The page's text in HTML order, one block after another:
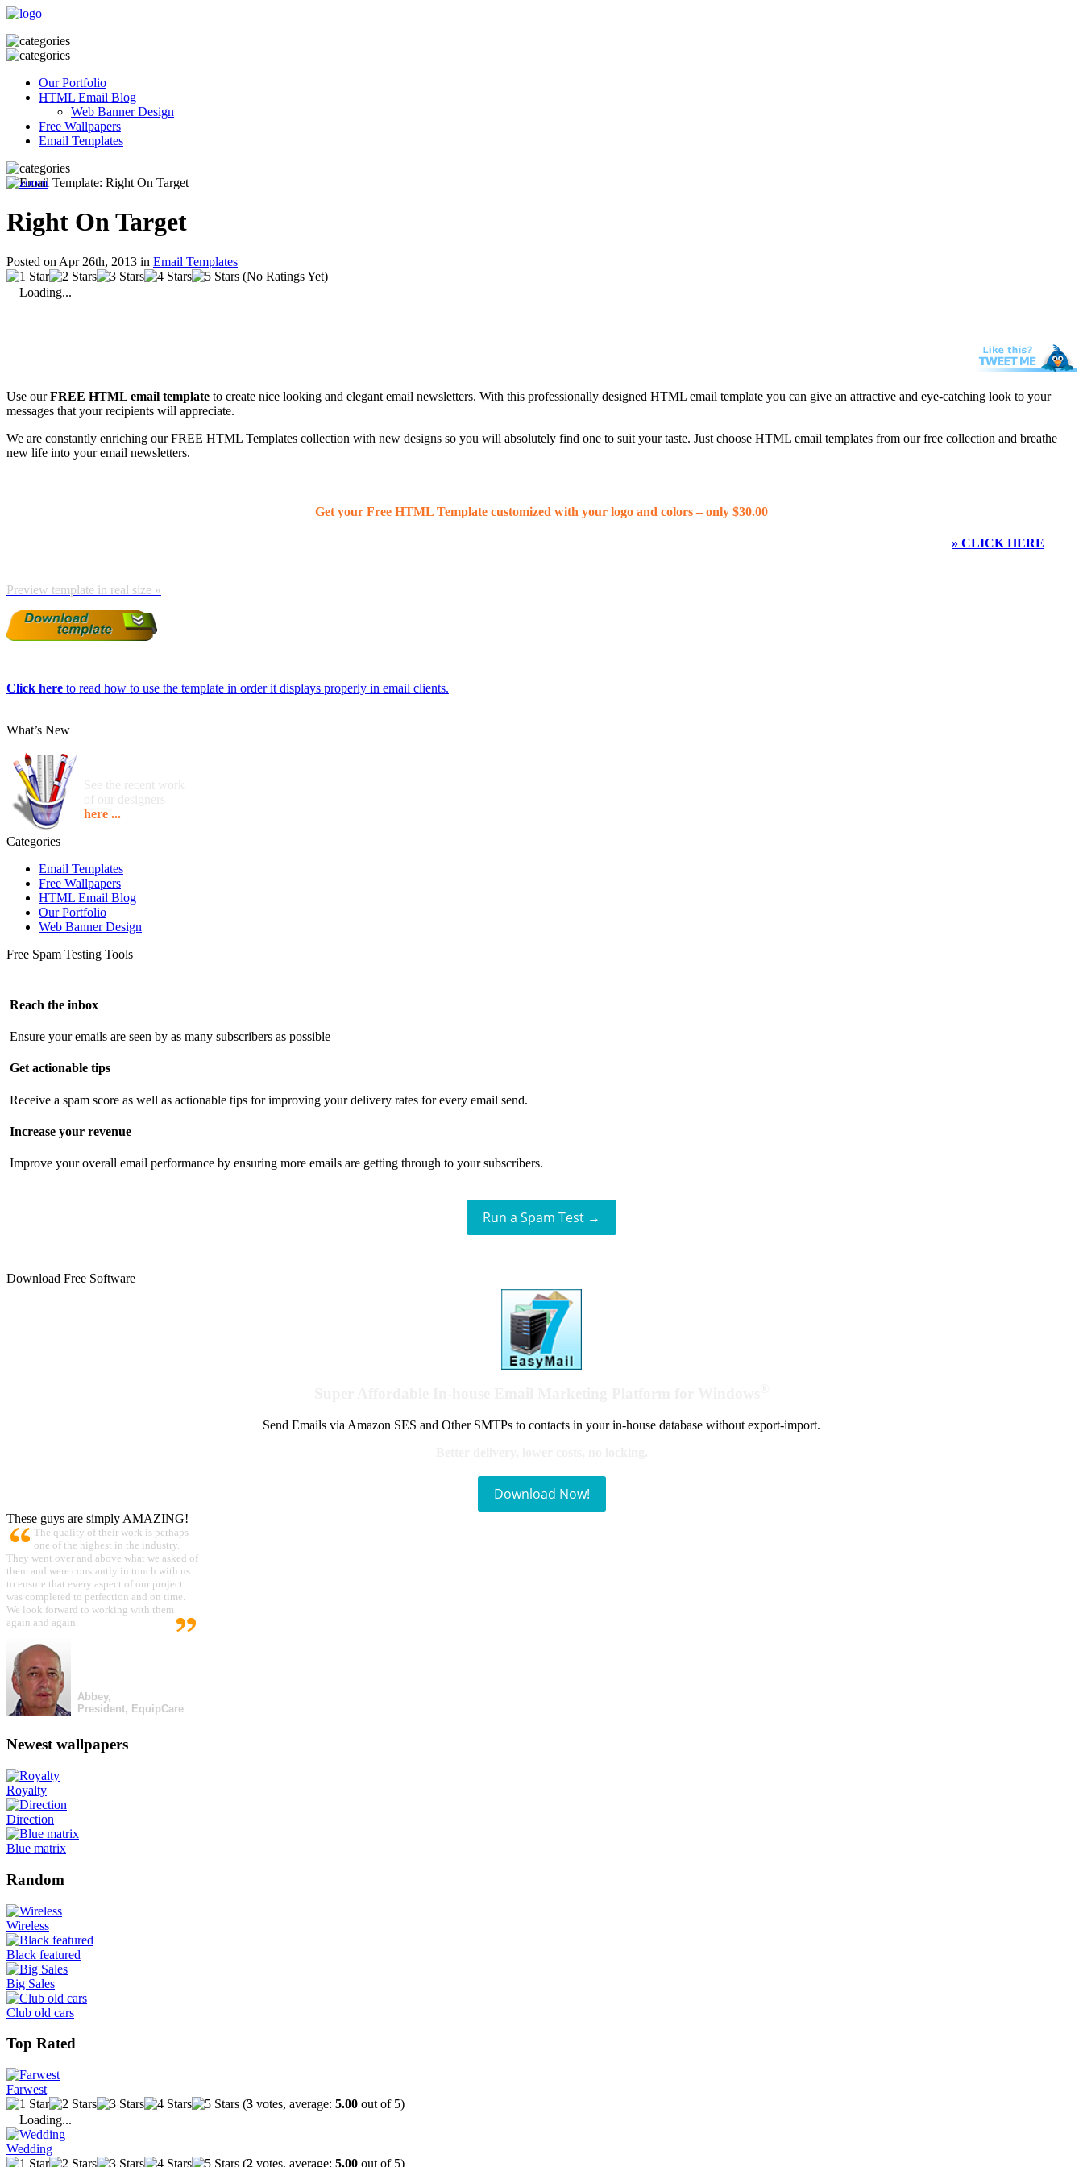
Our Portfolio
HTML Email Blog
Web Banner Design
Free Wallpapers
Email Templates
Right On Target
Posted on Apr 26th, 2013 in Email Templates
(No Ratings Yet)
Loading...
Use ourFREE HTML email template to create nice looking and elegant email newsletters. With this professionally designed HTML email template you can give an attractive and eye-catching look to your
messages that your recipients will appreciate.
We are constantly enriching our FREE HTML Templates collection with new designs so you will absolutely find one to suit your taste. Just choose HTML email templates from our free collection and breathe
new life into your email newsletters.
Get your Free HTML Template customized with your logo and colors – only $30.00
» CLICK HERE
Preview template in real size »
Click here to read how to use the template in order it displays properly in email clients.
What’s New
See the recent work
of our designers
here ...
Categories
Email Templates
Free Wallpapers
HTML Email Blog
Our Portfolio
Web Banner Design
Free Spam Testing Tools
Reach the inbox
Ensure your emails are seen by as many subscribers as possible
Get actionable tips
Receive a spam score as well as actionable tips for improving your delivery rates for every email send.
Increase your revenue
Improve your overall email performance by ensuring more emails are getting through to your subscribers.
Run a Spam Test →
Download Free Software
Send Emails via Amazon SES and Other SMTPs to contacts in your in-house database without export-import.
Download Now!
These guys are simply AMAZING!
The quality of their work is perhaps
one of the highest in the industry.
They went over and above what we asked of
them and were constantly in touch with us
to ensure that every aspect of our project
was completed to perfection and on time.
We look forward to working with them
again and again.
Abbey,
President, EquipCare
Newest wallpapers
Royalty
Direction
Blue matrix
Random
Wireless
Black featured
Big Sales
Club old cars
Top Rated
Farwest
(3 votes, average: 5.00 out of 5)
Loading...
Wedding
(2 votes, average: 5.00 out of 5)